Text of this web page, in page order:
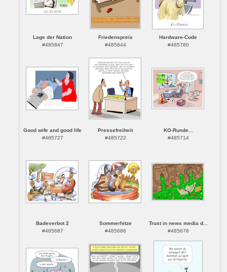
Lage der Nation
#485847
Friedenspreis
#485844
Hardware-Code
#485780
Good wife and good life
#485727
Pressefreiheit
#485722
KO-Runde...
#485714
Badeverbot 2
#485687
Sommerhitze
#485686
Trust in news media d...
#485678